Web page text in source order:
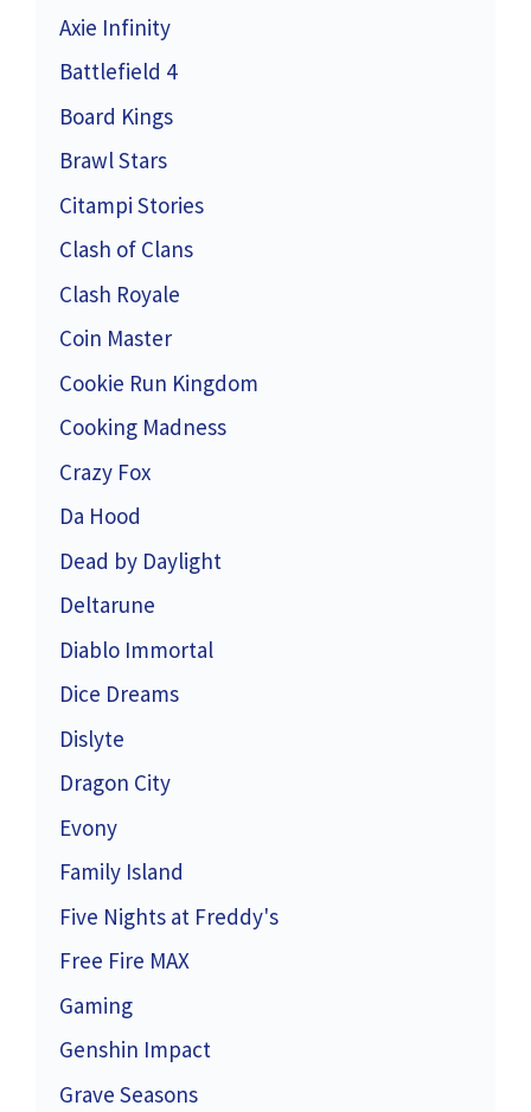
Axie Infinity
Battlefield 4
Board Kings
Brawl Stars
Citampi Stories
Clash of Clans
Clash Royale
Coin Master
Cookie Run Kingdom
Cooking Madness
Crazy Fox
Da Hood
Dead by Daylight
Deltarune
Diablo Immortal
Dice Dreams
Dislyte
Dragon City
Evony
Family Island
Five Nights at Freddy's
Free Fire MAX
Gaming
Genshin Impact
Grave Seasons